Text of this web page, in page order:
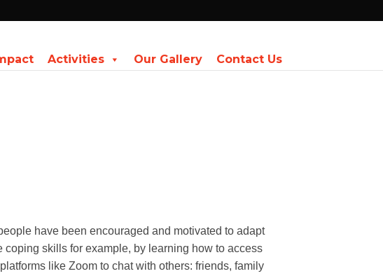
Activities Our Gallery Contact Us
have been encouraged and motivated to adapt
coping skills for example, by learning how to access
like Zoom to chat with others: friends, family